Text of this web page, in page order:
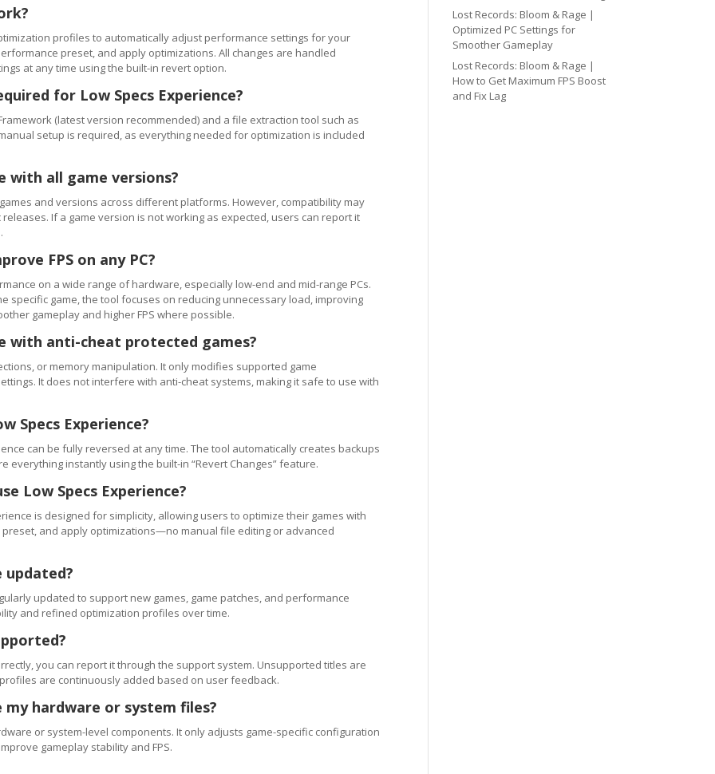
profiles to automatically adjust performance settings for your
preset, and apply optimizations. All changes are handled
at any time using the built-in revert option.
for Low Specs Experience?
(latest version recommended) and a file extraction tool such as
setup is required, as everything needed for optimization is included
with all game versions?
and versions across different platforms. However, compatibility may
If a game version is not working as expected, users can report it
FPS on any PC?
on a wide range of hardware, especially low-end and mid-range PCs.
specific game, the tool focuses on reducing unnecessary load, improving
gameplay and higher FPS where possible.
with anti-cheat protected games?
or memory manipulation. It only modifies supported game
It does not interfere with anti-cheat systems, making it safe to use with
Specs Experience?
can be fully reversed at any time. The tool automatically creates backups
everything instantly using the built-in “Revert Changes” feature.
Low Specs Experience?
is designed for simplicity, allowing users to optimize their games with
preset, and apply optimizations—no manual file editing or advanced
updated?
updated to support new games, game patches, and performance
and refined optimization profiles over time.
you can report it through the support system. Unsupported titles are
are continuously added based on user feedback.
my hardware or system files?
or system-level components. It only adjusts game-specific configuration
gameplay stability and FPS.
Lost Records: Bloom & Rage |
Optimized PC Settings for
Smoother Gameplay
Lost Records: Bloom & Rage |
How to Get Maximum FPS Boost
and Fix Lag